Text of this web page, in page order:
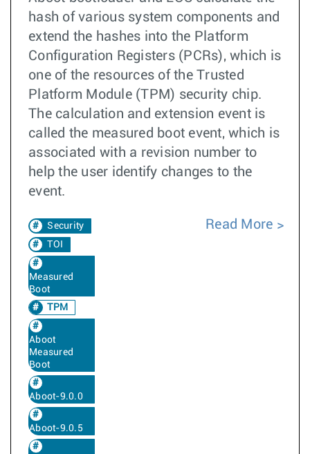
hash of various system components and
extend the hashes into the Platform
Configuration Registers (PCRs), which is
one of the resources of the Trusted
Platform Module (TPM) security chip.
The calculation and extension event is
called the measured boot event, which is
associated with a revision number to
help the user identify changes to the
event.
Security
TOI
Measured
Boot
TPM
Aboot
Measured
Boot
Aboot-9.0.0
Aboot-9.0.5
Read More